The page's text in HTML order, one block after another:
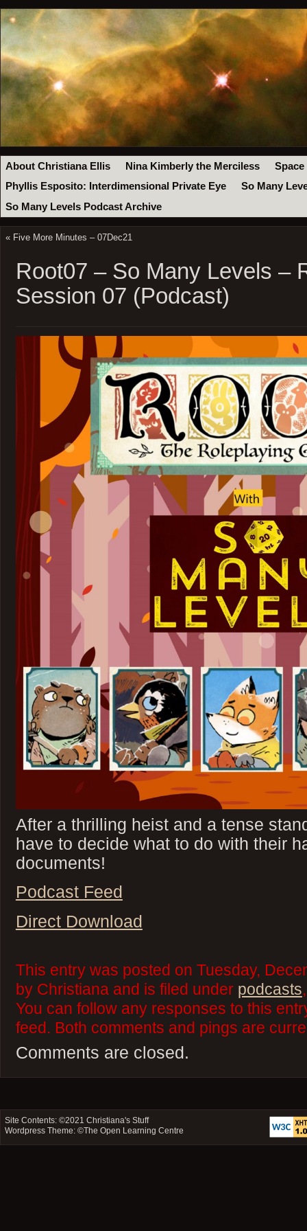
About Christiana Ellis Nina Kimberly the Merciless
Space
Phyllis Esposito: Interdimensional Private Eye
So Many
So Many Levels Podcast Archive
« Five More Minutes – 07Dec21
Root07 – So Many Levels –
Session 07 (Podcast)
After a thrilling heist and a tense
have to decide what to do with their
documents!
Podcast Feed
Direct Download
This entry was posted on Tuesday,
by Christiana and is filed under podcasts
You can follow any responses to this
feed. Both comments and pings are
Comments are closed.
Site Contents: ©2021Christiana's Stuff
Wordpress Theme: ©The Open Learning Centre